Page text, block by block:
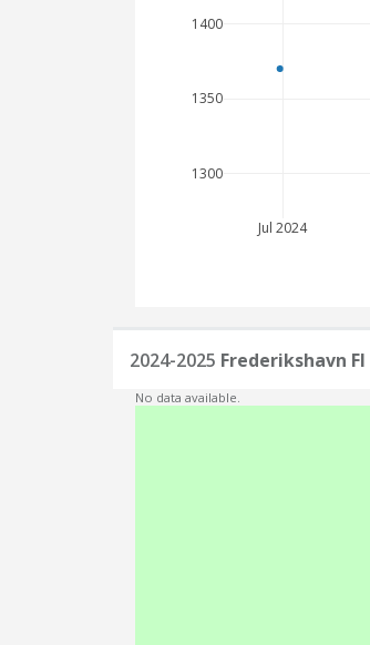
Jul 2024
1300
1350
1400
2024-2025 Frederikshavn FI
No data available.